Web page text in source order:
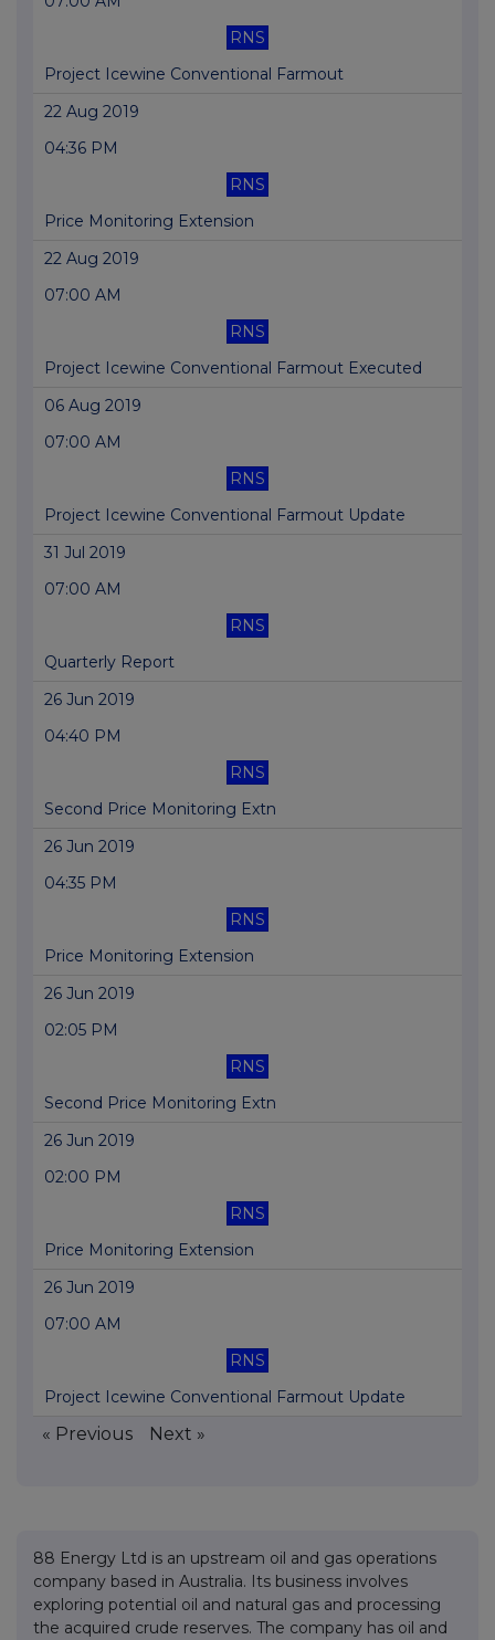
RNS
Project Icewine Conventional Farmout
22 Aug 2019
04:36 PM
RNS
Price Monitoring Extension
22 Aug 2019
07:00 AM
RNS
Project Icewine Conventional Farmout Executed
06 Aug 2019
07:00 AM
RNS
Project Icewine Conventional Farmout Update
31 Jul 2019
07:00 AM
RNS
Quarterly Report
26 Jun 2019
04:40 PM
RNS
Second Price Monitoring Extn
26 Jun 2019
04:35 PM
RNS
Price Monitoring Extension
26 Jun 2019
02:05 PM
RNS
Second Price Monitoring Extn
26 Jun 2019
02:00 PM
RNS
Price Monitoring Extension
26 Jun 2019
07:00 AM
RNS
Project Icewine Conventional Farmout Update
« Previous Next »
88 Energy Ltd is an upstream oil and gas operations
company based in Australia. Its business involves
exploring potential oil and natural gas and processing
the acquired crude reserves. The company has oil and